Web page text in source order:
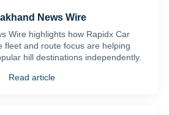
News Wire
Wire highlights how Rapidx Car
fleet and route focus are helping
hill destinations independently.
Read article